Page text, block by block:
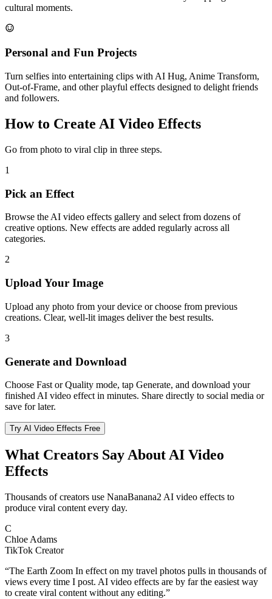
cultural moments.
Personal and Fun Projects
Turn selfies into entertaining clips with AI Hug, Anime Transform,
Out-of-Frame, and other playful effects designed to delight friends
and followers.
How to Create AI Video Effects
Go from photo to viral clip in three steps.
1
Pick an Effect
Browse the AI video effects gallery and select from dozens of
creative options. New effects are added regularly across all
categories.
2
Upload Your Image
Upload any photo from your device or choose from previous
creations. Clear, well-lit images deliver the best results.
3
Generate and Download
Choose Fast or Quality mode, tap Generate, and download your
finished AI video effect in minutes. Share directly to social media or
save for later.
Try AI Video Effects Free
What Creators Say About AI Video
Effects
Thousands of creators use NanaBanana2 AI video effects to
produce viral content every day.
C
Chloe Adams
TikTok Creator
“The Earth Zoom In effect on my travel photos pulls in thousands of
views every time I post. AI video effects are by far the easiest way
to create viral content without any editing.”